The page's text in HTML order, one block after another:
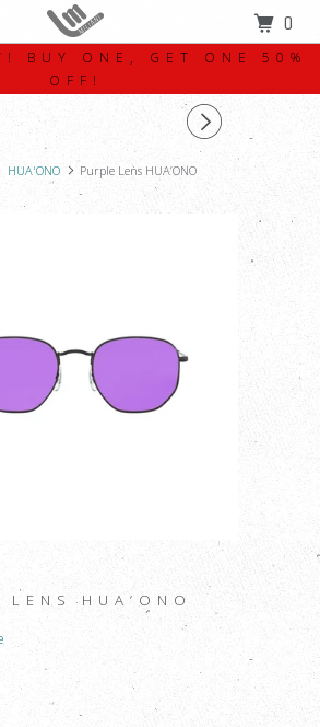
BUY ONE, GET ONE 50%
OFF!
HUA'ONO Purple Lens HUA’ONO
LENS HUA’ONO
0